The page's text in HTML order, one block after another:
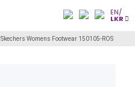
EN/
LKR
Skechers Womens Footwear 150105-ROS